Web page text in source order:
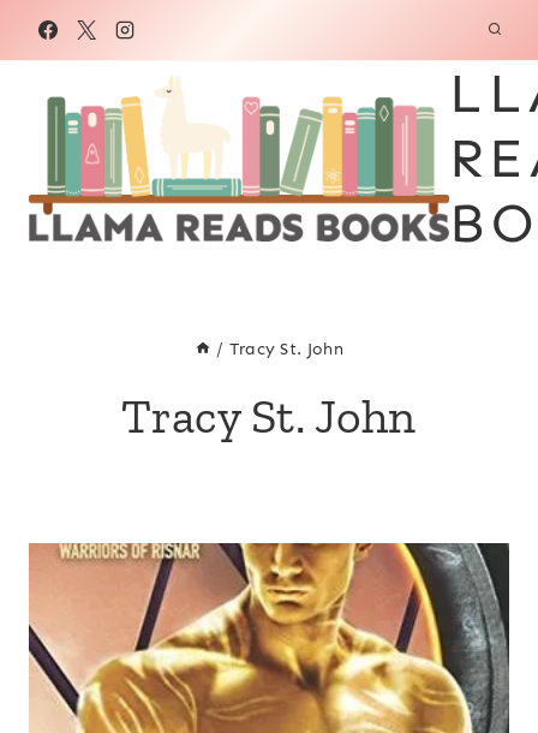
/ Tracy St. John
Tracy St. John